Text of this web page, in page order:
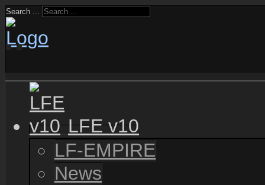
Search ...
LFE v10
LF-EMPIRE
News